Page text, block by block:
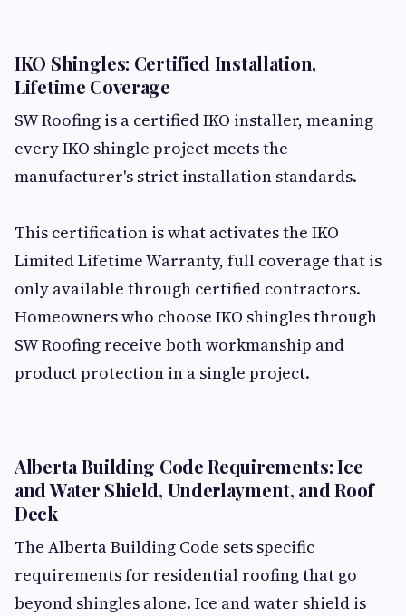
IKO Shingles: Certified Installation,
Lifetime Coverage
SW Roofing is a certified IKO installer, meaning
every IKO shingle project meets the
manufacturer's strict installation standards.
This certification is what activates the IKO
Limited Lifetime Warranty, full coverage that is
only available through certified contractors.
Homeowners who choose IKO shingles through
SW Roofing receive both workmanship and
product protection in a single project.
Alberta Building Code Requirements: Ice
and Water Shield, Underlayment, and Roof
Deck
The Alberta Building Code sets specific
requirements for residential roofing that go
beyond shingles alone. Ice and water shield is